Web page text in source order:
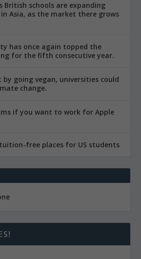
British schools are expanding
Asia, as the market there grows
has once again topped the
for the fifth consecutive year.
going vegan, universities could
change.
if you want to work for Apple
free places for US students